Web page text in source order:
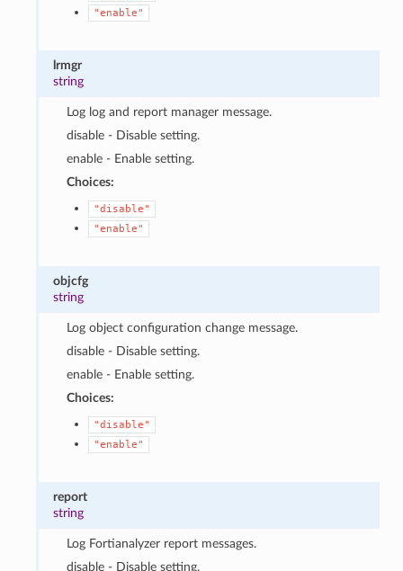
"enable"
lrmgr
string
Log log and report manager message.
disable - Disable setting.
enable - Enable setting.
Choices:
"disable"
"enable"
objcfg
string
Log object configuration change message.
disable - Disable setting.
enable - Enable setting.
Choices:
"disable"
"enable"
report
string
Log Fortianalyzer report messages.
disable - Disable setting.